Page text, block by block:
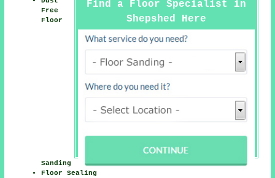
Find a Floor Specialist in
Shepshed Here
Free
Floor
Sanding
Floor Sealing